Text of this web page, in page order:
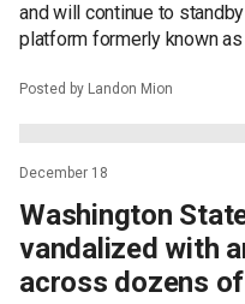
and will continue to
platform formerly known as
Posted by Landon Mion
December 18
Washington
vandalized with
across dozens